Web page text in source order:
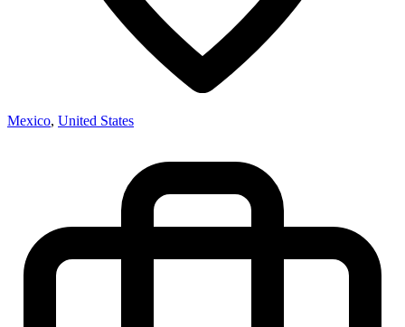
Mexico, United States